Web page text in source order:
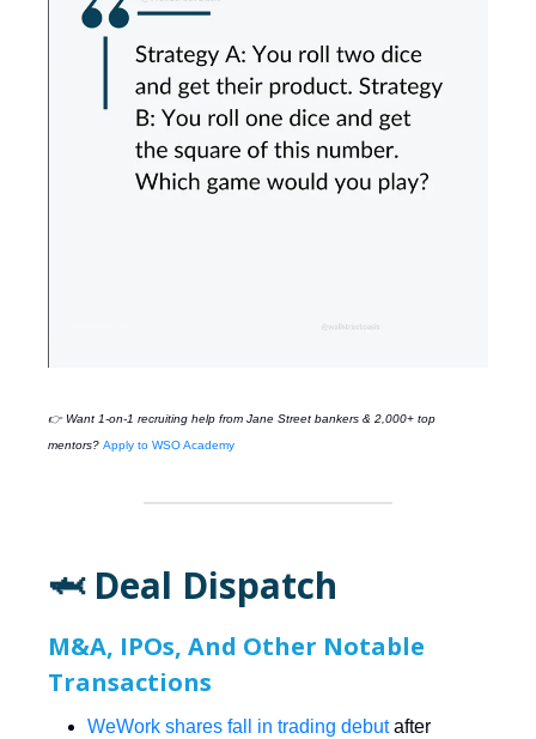
👉 Want 1-on-1 recruiting help from Jane Street bankers & 2,000+ top
mentors? Apply to WSO Academy
🦈 Deal Dispatch
M&A, IPOs, And Other Notable
Transactions
WeWork shares fall in trading debutafter